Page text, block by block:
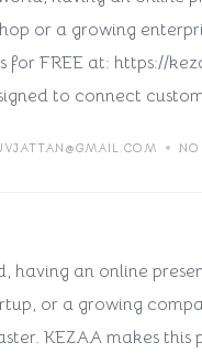
or a growing
for FREE at: https://
to connect
having an online
or a growing
KEZAA makes